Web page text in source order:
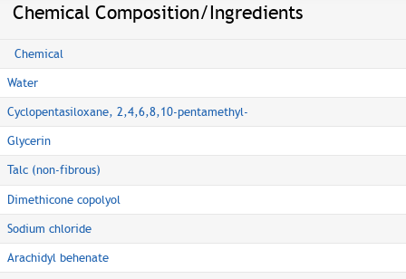
Chemical Composition/Ingredients
Chemical
Water
Cyclopentasiloxane, 2,4,6,8,10-pentamethyl-
Glycerin
Talc (non-fibrous)
Dimethicone copolyol
Sodium chloride
Arachidyl behenate